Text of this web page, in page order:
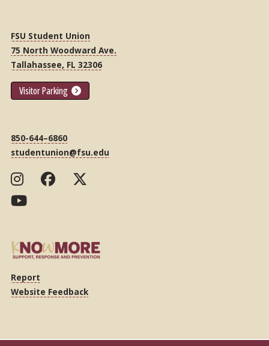
FSU Student Union
75 North Woodward Ave.
Tallahassee, FL 32306
Visitor Parking
850-644–6860
studentunion@fsu.edu
Report
Website Feedback